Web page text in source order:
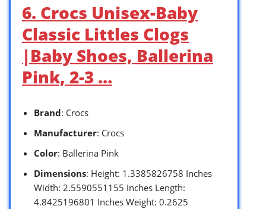
6. Crocs Unisex-Baby
Classic Littles Clogs
|Baby Shoes, Ballerina
Pink, 2-3 …
Brand: Crocs
Manufacturer: Crocs
Color: Ballerina Pink
Dimensions: Height: 1.3385826758 Inches
Width: 2.5590551155 Inches Length:
4.8425196801 Inches Weight: 0.2625